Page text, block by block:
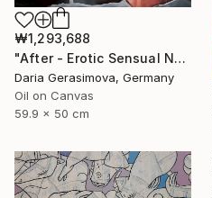
₩1,293,688
"After - Erotic Sensual Nude Back Woman" Painting
Daria Gerasimova, Germany
Oil on Canvas
59.9 x 50 cm